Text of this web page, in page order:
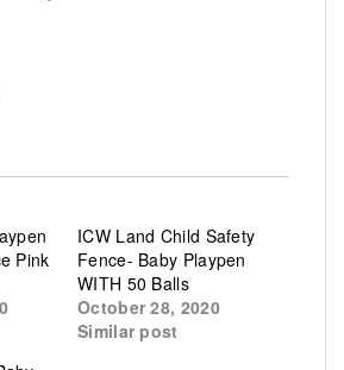
Pink
ICW Land Child Safety
Fence- Baby Playpen
WITH 50 Balls
October 28, 2020
Similar post